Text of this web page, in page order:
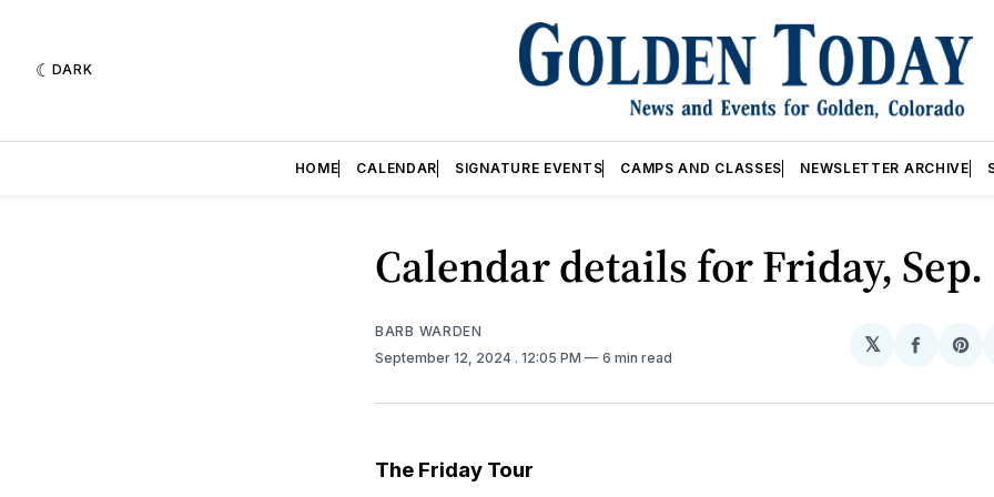
DARK
HOME CALENDAR SIGNATURE EVENTS CAMPS AND CLASSES NEWSLETTER ARCHIVE
Calendar details for Friday,
BARB WARDEN
September 12, 2024 . 12:05 PM 6 min read
𝕏
Share
The Friday Tour